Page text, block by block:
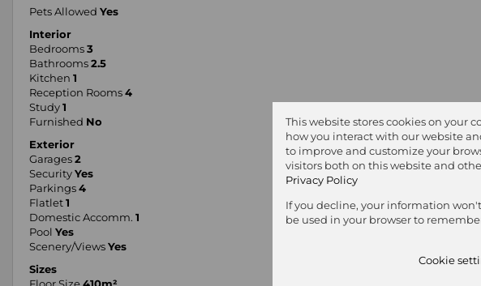
Pets Allowed Yes
Interior
Bedrooms 3
Bathrooms 2.5
Kitchen 1
Reception Rooms 4
Study 1
Furnished No
Exterior
Garages 2
Security Yes
Parkings 4
Flatlet 1
Domestic Accomm. 1
Pool Yes
Scenery/Views Yes
Sizes
This website stores cookies on your
how you interact with our website
to improve and customize your
visitors both on this website and
Privacy Policy
If you decline, your information
be used in your browser to
Cookie